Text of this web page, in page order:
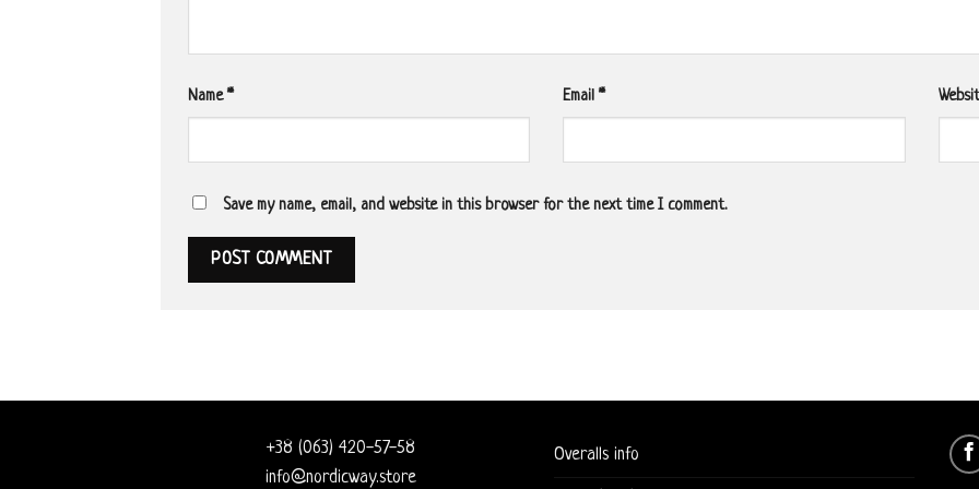
Name* Email*
Save my name, email, and website in this browser for the next time I comment.
+38 (063) 420-57-58
info@nordicway.store
Overalls info